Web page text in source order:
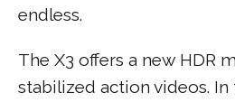
endless.
The X3 offers a new HDR
stabilized action videos.